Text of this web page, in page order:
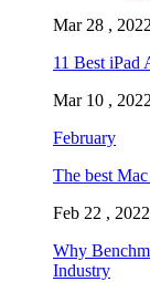
Mar 28 , 2022
11 Best iPad
Mar 10 , 2022
February
The best
Feb 22 , 2022
Why
Industry